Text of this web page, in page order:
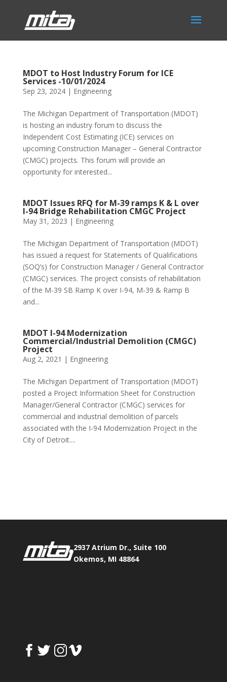
MDOT to Host Industry Forum for ICE
Services -10/01/2024
Sep 23, 2024| Engineering
The Michigan Department of Transportation (MDOT)
is hosting an industry forum to discuss the
Independent Cost Estimating (ICE) services on
upcoming Construction Manager – General Contractor
(CMGC) projects. This forum will provide an
opportunity for interested...
MDOT Issues RFQ for M-39 ramps K & L over
I-94 Bridge Rehabilitation CMGC Project
May 31, 2023 | Engineering
The Michigan Department of Transportation (MDOT)
has issued a request for Statements of Qualifications
(SOQ’s) for Construction Manager / General Contractor
(CMGC) services. The project consists of rehabilitation
of the M-39 SB Ramp K over I-94, M-39 & Ramp B
and...
MDOT I-94 Modernization
Commercial/Industrial Demolition (CMGC)
Project
Aug 2, 2021 | Engineering
The Michigan Department of Transportation (MDOT)
posted a Project Information Sheet for Construction
Manager/General Contractor (CMGC) services for
commercial and industrial demolition of parcels
associated with the I-94 Modernization Project in the
City of Detroit....
2937 Atrium Dr., Suite 100
Okemos, MI 48864